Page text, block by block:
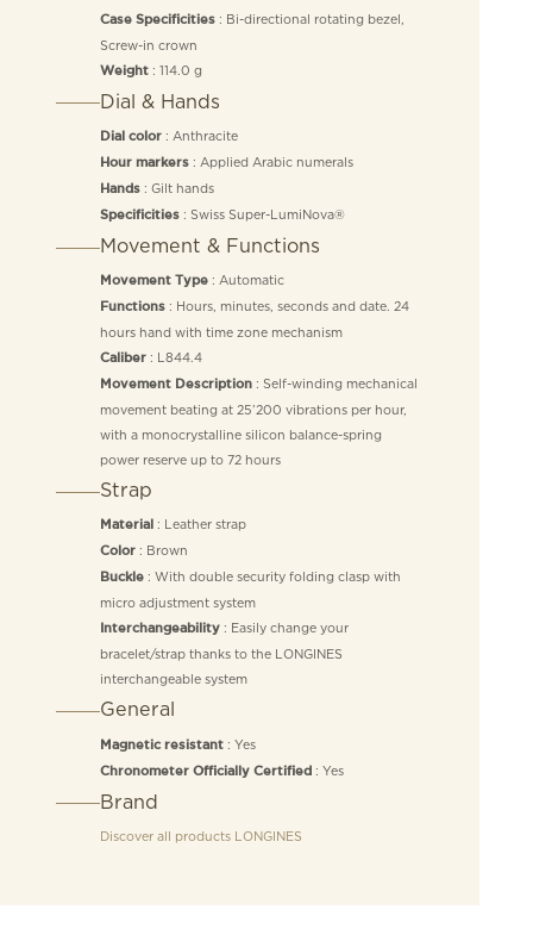
Case Specificities: Bi-directional rotating bezel,
Screw-in crown
Weight: 114.0 g
Dial & Hands
Dial color: Anthracite
Hour markers: Applied Arabic numerals
Hands: Gilt hands
Specificities: Swiss Super-LumiNova®
Movement & Functions
Movement Type: Automatic
Functions: Hours, minutes, seconds and date. 24
hours hand with time zone mechanism
Caliber: L844.4
Movement Description: Self-winding mechanical
movement beating at 25’200 vibrations per hour,
with a monocrystalline silicon balance-spring
power reserve up to 72 hours
Strap
Material : Leather strap
Color: Brown
Buckle: With double security folding clasp with
micro adjustment system
Interchangeability: Easily change your
bracelet/strap thanks to the LONGINES
interchangeable system
General
Magnetic resistant: Yes
Chronometer Officially Certified: Yes
Brand
Discover all products LONGINES